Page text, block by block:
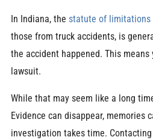
In Indiana, the statute of limitations
those from truck accidents, is
the accident happened. This
lawsuit.
While that may seem like a long
Evidence can disappear, memories
investigation takes time.